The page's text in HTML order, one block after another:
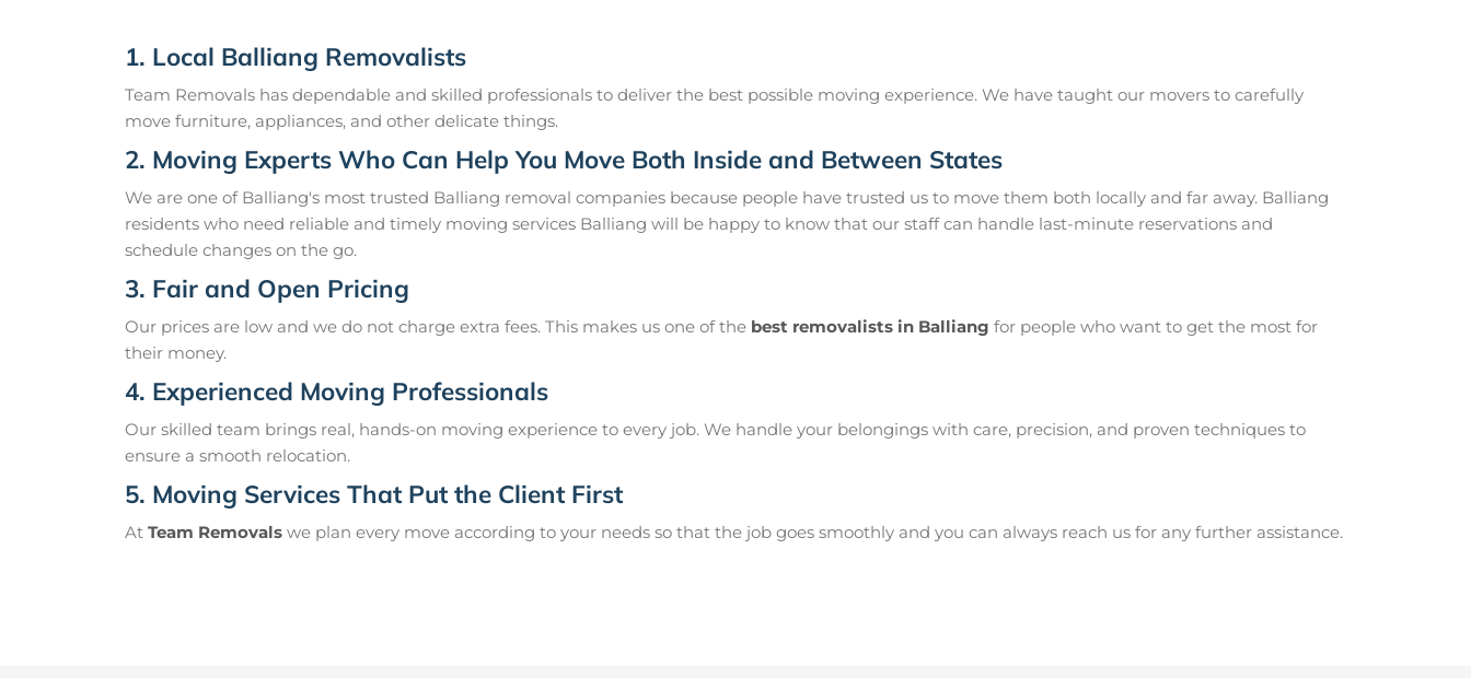
1. Local Balliang Removalists
Team Removals has dependable and skilled professionals to deliver the best possible moving experience. We have taught our movers to carefully
move furniture, appliances, and other delicate things.
2. Moving Experts Who Can Help You Move Both Inside and Between States
We are one of Balliang's most trusted Balliang removal companies because people have trusted us to move them both locally and far away. Balliang
residents who need reliable and timely moving services Balliang will be happy to know that our staff can handle last-minute reservations and
schedule changes on the go.
3. Fair and Open Pricing
Our prices are low and we do not charge extra fees. This makes us one of the best removalists in Balliang for people who want to get the most for
their money.
4. Experienced Moving Professionals
Our skilled team brings real, hands-on moving experience to every job. We handle your belongings with care, precision, and proven techniques to
ensure a smooth relocation.
5. Moving Services That Put the Client First
At Team Removals we plan every move according to your needs so that the job goes smoothly and you can always reach us for any further assistance.